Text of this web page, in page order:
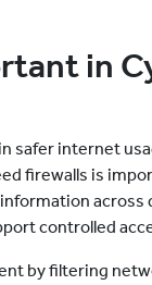
in
safer internet
firewalls is
controlled
by filtering